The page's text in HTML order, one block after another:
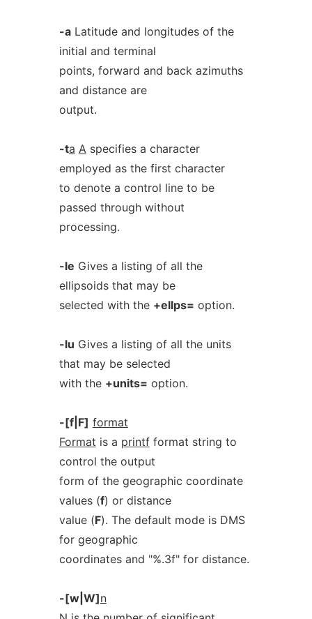
-aLatitude and longitudes of the
initial and terminal
points, forward and back azimuths
and distance are
output.
-ta Aspecifies a character
employed as the first character
to denote a control line to be
passed through without
processing.
-le Gives a listing of all the
ellipsoids that may be
selected with the +ellps= option.
-lu Gives a listing of all the units
that may be selected
with the +units= option.
-[f|F] format
Format is a printfformat string to
control the output
form of the geographic coordinate
values (f) or distance
value (F). The default mode is DMS
for geographic
coordinates and "%.3f" for distance.
-[w|W]n